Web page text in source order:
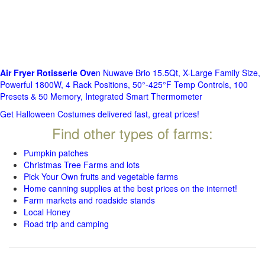
Air Fryer Rotisserie Oven Nuwave Brio 15.5Qt, X-Large Family Size,
Powerful 1800W, 4 Rack Positions, 50°-425°F Temp Controls, 100
Presets & 50 Memory, Integrated Smart Thermometer
Get Halloween Costumes delivered fast, great prices!
Find other types of farms:
Pumpkin patches
Christmas Tree Farms and lots
Pick Your Own fruits and vegetable farms
Home canning supplies at the best prices on the internet!
Farm markets and roadside stands
Local Honey
Road trip and camping